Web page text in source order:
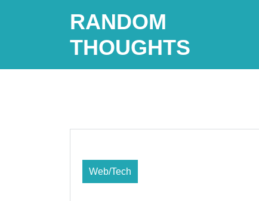
RANDOM
THOUGHTS
Web/Tech